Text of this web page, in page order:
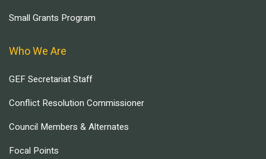
Small Grants Program
Who We Are
GEF Secretariat Staff
Conflict Resolution Commissioner
Council Members & Alternates
Focal Points